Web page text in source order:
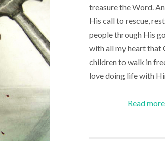
treasure the Word.
His call to rescue,
people through His
with all my heart that
children to walk in
love doing life with
Read